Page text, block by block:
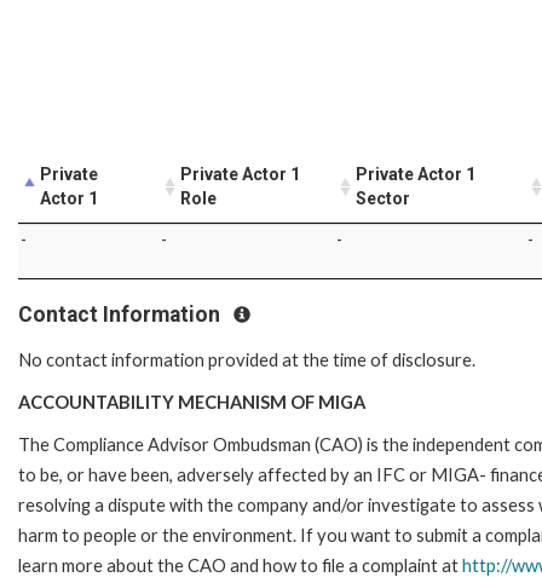
Private
Actor 1
Private Actor 1
Role
Private Actor 1
Sector
- - - -
Contact Information
No contact information provided at the time of disclosure.
ACCOUNTABILITY MECHANISM OF MIGA
The Compliance Advisor Ombudsman (CAO) is the independent
to be, or have been, adversely affected by an IFC or MIGA-
resolving a dispute with the company and/or investigate to
harm to people or the environment. If you want to submit a
learn more about the CAO and how to file a complaint athttp://